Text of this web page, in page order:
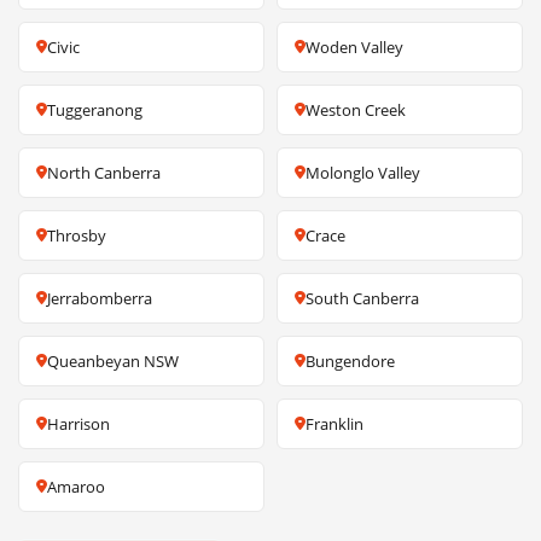
Civic Woden Valley
Tuggeranong Weston Creek
North Canberra Molonglo Valley
Throsby Crace
Jerrabomberra South Canberra
Queanbeyan NSW Bungendore
Harrison Franklin
Amaroo